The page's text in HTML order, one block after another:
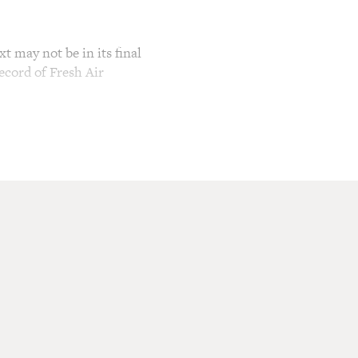
may not be in its final
of Fresh Air